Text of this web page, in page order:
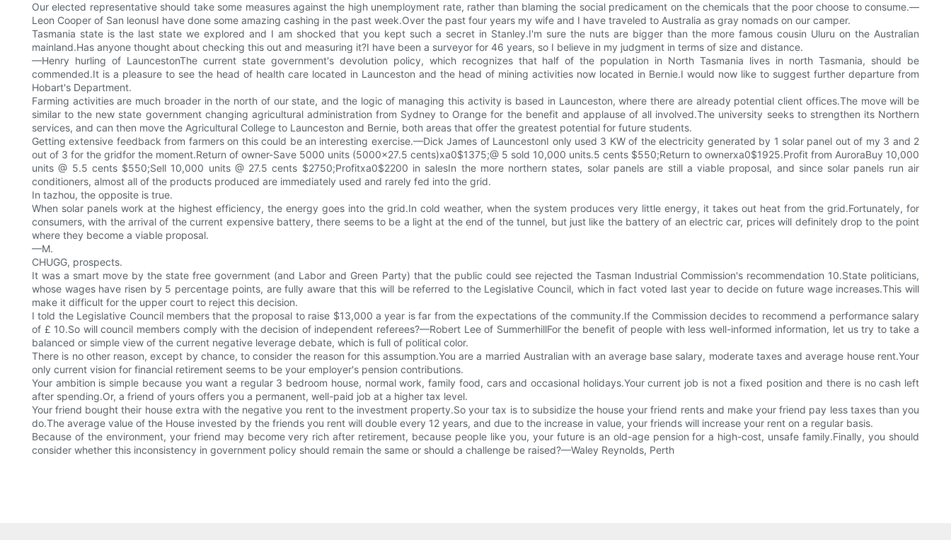
Our elected representative should take some measures against the high unemployment rate, rather than blaming the social predicament on the chemicals that the poor choose to consume.—
Leon Cooper of San leonusI have done some amazing cashing in the past week.Over the past four years my wife and I have traveled to Australia as gray nomads on our camper.
Tasmania state is the last state we explored and I am shocked that you kept such a secret in Stanley.I'm sure the nuts are bigger than the more famous cousin Uluru on the Australian
mainland.Has anyone thought about checking this out and measuring it?I have been a surveyor for 46 years, so I believe in my judgment in terms of size and distance.
—Henry hurling of LauncestonThe current state government's devolution policy, which recognizes that half of the population in North Tasmania lives in north Tasmania, should be
commended.It is a pleasure to see the head of health care located in Launceston and the head of mining activities now located in Bernie.I would now like to suggest further departure from
Hobart's Department.
Farming activities are much broader in the north of our state, and the logic of managing this activity is based in Launceston, where there are already potential client offices.The move will be
similar to the new state government changing agricultural administration from Sydney to Orange for the benefit and applause of all involved.The university seeks to strengthen its Northern
services, and can then move the Agricultural College to Launceston and Bernie, both areas that offer the greatest potential for future students.
Getting extensive feedback from farmers on this could be an interesting exercise.—Dick James of LauncestonI only used 3 KW of the electricity generated by 1 solar panel out of my 3 and 2
out of 3 for the gridfor the moment.Return of owner-Save 5000 units (5000x27.5 cents)xa0$1375;@ 5 sold 10,000 units.5 cents $550;Return to ownerxa0$1925.Profit from AuroraBuy 10,000
units @ 5.5 cents $550;Sell 10,000 units @ 27.5 cents $2750;Profitxa0$2200 in salesIn the more northern states, solar panels are still a viable proposal, and since solar panels run air
conditioners, almost all of the products produced are immediately used and rarely fed into the grid.
In tazhou, the opposite is true.
When solar panels work at the highest efficiency, the energy goes into the grid.In cold weather, when the system produces very little energy, it takes out heat from the grid.Fortunately, for
consumers, with the arrival of the current expensive battery, there seems to be a light at the end of the tunnel, but just like the battery of an electric car, prices will definitely drop to the point
where they become a viable proposal.
—M.
CHUGG, prospects.
It was a smart move by the state free government (and Labor and Green Party) that the public could see rejected the Tasman Industrial Commission's recommendation 10.State politicians,
whose wages have risen by 5 percentage points, are fully aware that this will be referred to the Legislative Council, which in fact voted last year to decide on future wage increases.This will
make it difficult for the upper court to reject this decision.
I told the Legislative Council members that the proposal to raise $13,000 a year is far from the expectations of the community.If the Commission decides to recommend a performance salary
of £ 10.So will council members comply with the decision of independent referees?—Robert Lee of SummerhillFor the benefit of people with less well-informed information, let us try to take a
balanced or simple view of the current negative leverage debate, which is full of political color.
There is no other reason, except by chance, to consider the reason for this assumption.You are a married Australian with an average base salary, moderate taxes and average house rent.Your
only current vision for financial retirement seems to be your employer's pension contributions.
Your ambition is simple because you want a regular 3 bedroom house, normal work, family food, cars and occasional holidays.Your current job is not a fixed position and there is no cash left
after spending.Or, a friend of yours offers you a permanent, well-paid job at a higher tax level.
Your friend bought their house extra with the negative you rent to the investment property.So your tax is to subsidize the house your friend rents and make your friend pay less taxes than you
do.The average value of the House invested by the friends you rent will double every 12 years, and due to the increase in value, your friends will increase your rent on a regular basis.
Because of the environment, your friend may become very rich after retirement, because people like you, your future is an old-age pension for a high-cost, unsafe family.Finally, you should
consider whether this inconsistency in government policy should remain the same or should a challenge be raised?—Waley Reynolds, Perth